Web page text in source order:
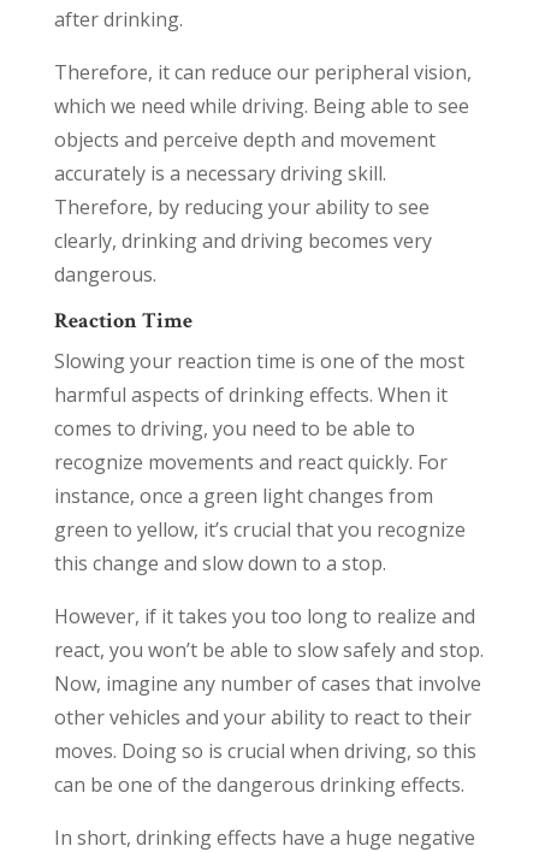
after drinking.
Therefore, it can reduce our peripheral vision,
which we need while driving. Being able to see
objects and perceive depth and movement
accurately is a necessary driving skill.
Therefore, by reducing your ability to see
clearly, drinking and driving becomes very
dangerous.
Reaction Time
Slowing your reaction time is one of the most
harmful aspects of drinking effects. When it
comes to driving, you need to be able to
recognize movements and react quickly. For
instance, once a green light changes from
green to yellow, it’s crucial that you recognize
this change and slow down to a stop.
However, if it takes you too long to realize and
react, you won’t be able to slow safely and stop.
Now, imagine any number of cases that involve
other vehicles and your ability to react to their
moves. Doing so is crucial when driving, so this
can be one of the dangerous drinking effects.
In short, drinking effects have a huge negative